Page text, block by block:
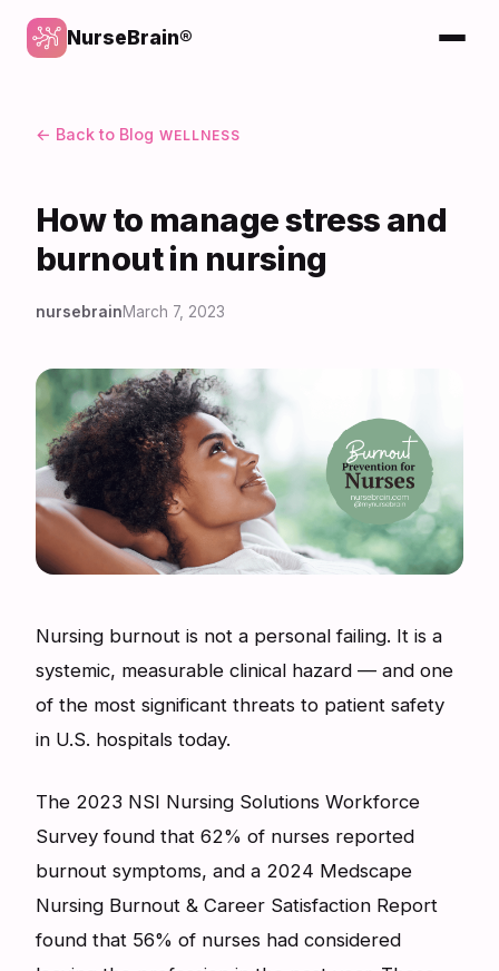
NurseBrain®
← Back to Blog WELLNESS
How to manage stress and
burnout in nursing
nursebrainMarch 7, 2023
Nursing burnout is not a personal failing. It is a
systemic, measurable clinical hazard — and one
of the most significant threats to patient safety
in U.S. hospitals today.
The 2023 NSI Nursing Solutions Workforce
Survey found that 62% of nurses reported
burnout symptoms, and a 2024 Medscape
Nursing Burnout & Career Satisfaction Report
found that 56% of nurses had considered